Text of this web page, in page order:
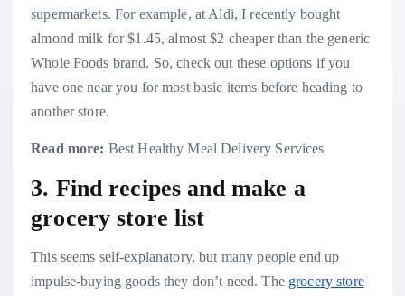
supermarkets. For example, at Aldi, I recently bought
almond milk for $1.45, almost $2 cheaper than the generic
Whole Foods brand. So, check out these options if you
have one near you for most basic items before heading to
another store.
Read more: Best Healthy Meal Delivery Services
3. Find recipes and make a
grocery store list
This seems self-explanatory, but many people end up
impulse-buying goods they don’t need. The grocery store